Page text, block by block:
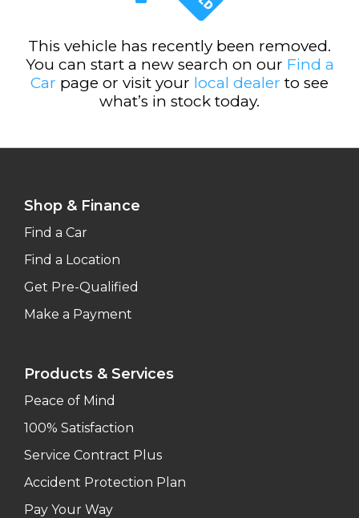
This vehicle has recently been removed.
You can start a new search on our Find a
Car page or visit your local dealer to see
what’s in stock today.
Shop & Finance
Find a Car
Find a Location
Get Pre-Qualified
Make a Payment
Products & Services
Peace of Mind
100% Satisfaction
Service Contract Plus
Accident Protection Plan
Pay Your Way